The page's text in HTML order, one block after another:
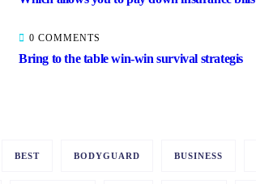
0 COMMENTS
Bring to the table win-win survival strategis
BEST BODYGUARD BUSINESS